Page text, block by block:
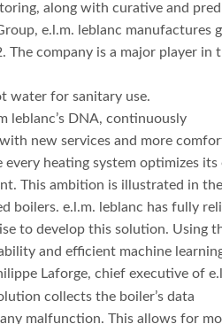
along with curative and
e.l.m. leblanc manufactures
The company is a major player in
water for sanitary use.
leblanc’s DNA, continuously
new services and more
heating system optimizes its
This ambition is illustrated in
boilers. e.l.m. leblanc has fully
to develop this solution. Using
and efficient machine
Laforge, chief executive of
collects the boiler’s data
malfunction. This allows for